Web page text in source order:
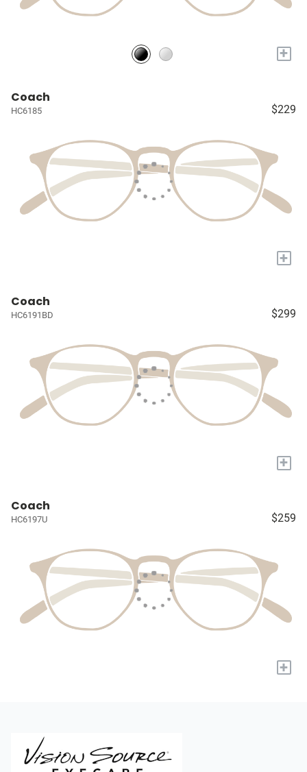
+
Coach
HC6185 $229
+
Coach
HC6191BD $299
+
Coach
HC6197U $259
+